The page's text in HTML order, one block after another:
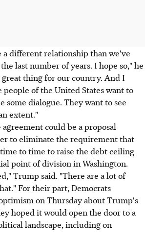
different relationship than we've
last number of years. I hope so," he
thing for our country. And I
of the United States want to
some dialogue. They want to see
extent."
could be a proposal
to eliminate the requirement that
to time to raise the debt ceiling
point of division in Washington.
Trump said. "There are a lot of
For their part, Democrats
on Thursday about Trump's
hoped it would open the door to a
landscape, including on